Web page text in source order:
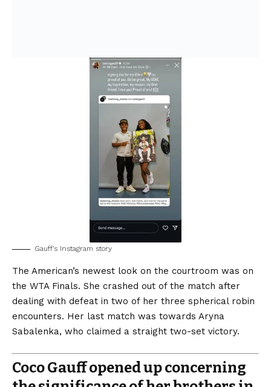
Gauff’s Instagram story
The American’s newest look on the courtroom was on
the WTA Finals. She crashed out of the match after
dealing with defeat in two of her three spherical robin
encounters. Her last match was towards Aryna
Sabalenka, who claimed a straight two-set victory.
Coco Gauff opened up concerning